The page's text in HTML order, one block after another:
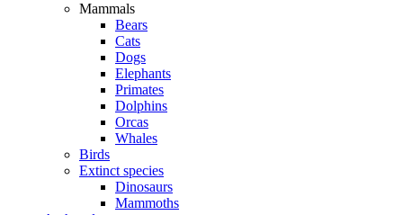
Mammals
Bears
Cats
Dogs
Elephants
Primates
Dolphins
Orcas
Whales
Birds
Extinct species
Dinosaurs
Mammoths